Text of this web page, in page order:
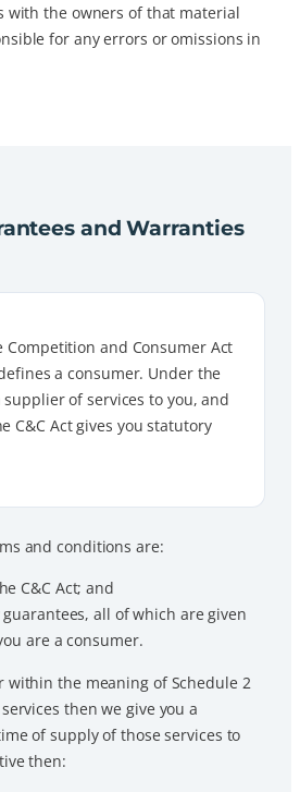
with the owners of that material
for any errors or omissions in
and Warranties
Competition and Consumer Act
defines a consumer. Under the
supplier of services to you, and
C&C Act gives you statutory
and conditions are:
C&C Act; and
all of which are given
are a consumer.
within the meaning of Schedule 2
then we give you a
of supply of those services to
then: